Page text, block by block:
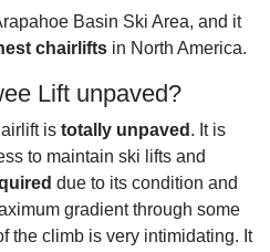
Basin Ski Area, and it
chairlifts in North America.
Lift unpaved?
is totally unpaved . It is
to maintain ski lifts and
due to its condition and
gradient through some
the climb is very intimidating. It